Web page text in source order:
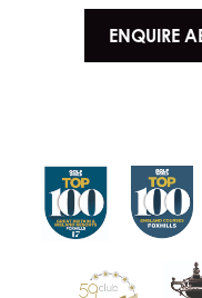
ENQUIRE